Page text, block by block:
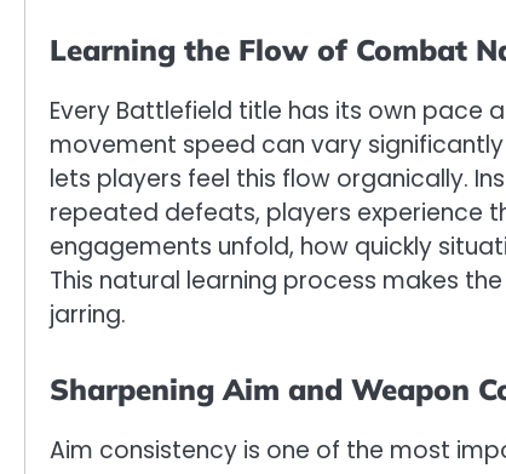
Learning the Flow of Combat
Every Battlefield title has its own pace
movement speed can vary
lets players feel this flow organically.
repeated defeats, players experience
engagements unfold, how quickly
This natural learning process makes
jarring.
Sharpening Aim and Weapon
Aim consistency is one of the most